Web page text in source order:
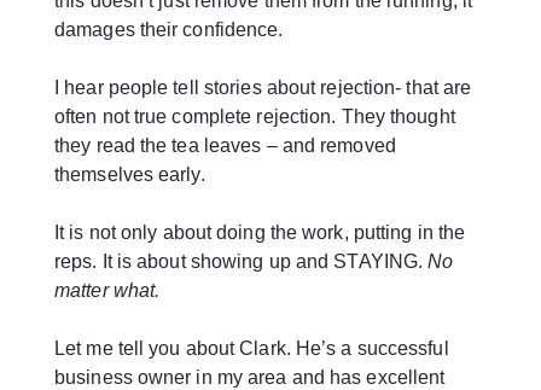
damages their confidence.
I hear people tell stories about rejection- that are
often not true complete rejection. They thought
they read the tea leaves – and removed
themselves early.
It is not only about doing the work, putting in the
reps. It is about showing up and STAYING.No
matter what.
Let me tell you about Clark. He’s a successful
business owner in my area and has excellent